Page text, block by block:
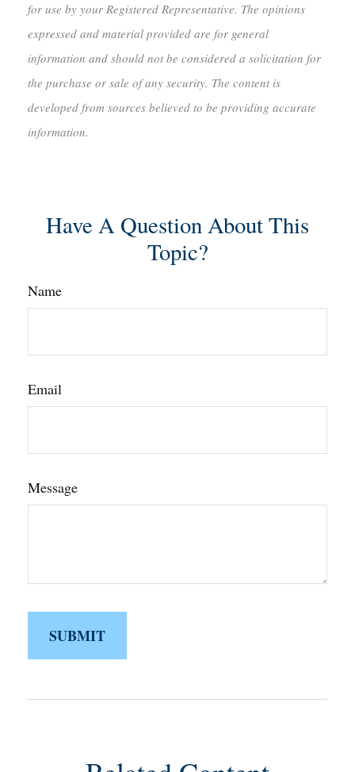
for use by your Registered Representative. The opinions
expressed and material provided are for general
information and should not be considered a solicitation for
the purchase or sale of any security. The content is
developed from sources believed to be providing accurate
information.
Have A Question About This
Topic?
Name
Email
Message